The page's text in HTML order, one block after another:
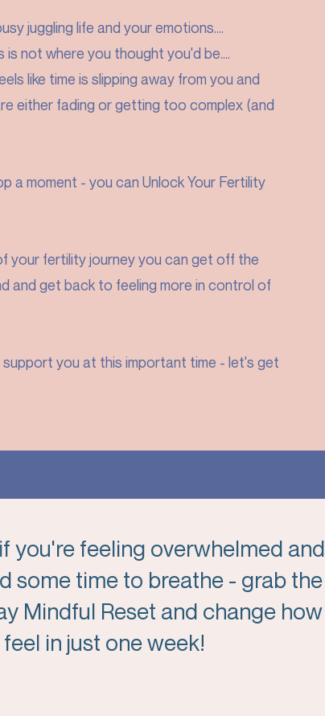
juggling life and your emotions....
is not where you thought you'd be....
like time is slipping away from you and
either fading or getting too complex (and
a moment - you can Unlock Your Fertility
your fertility journey you can get off the
and get back to feeling more in control of
support you at this important time - let's get
you're feeling overwhelmed and
some time to breathe - grab the
Mindful Reset and change how
in just one week!